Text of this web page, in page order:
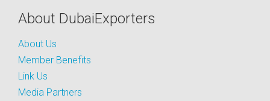
About DubaiExporters
About Us
Member Benefits
Link Us
Media Partners